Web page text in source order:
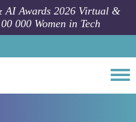
AI Awards 2026 Virtual &
000 Women in Tech